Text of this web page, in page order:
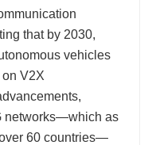
that by 2030,
vehicles
V2X
networks—which as
60 countries—